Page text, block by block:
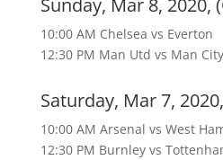
Sunday, Mar 8, 2020,
10:00 AM Chelsea vs Everton
12:30 PM Man Utd vs Man City
Saturday, Mar 7,
10:00 AM Arsenal vs West
12:30 PM Burnley vs